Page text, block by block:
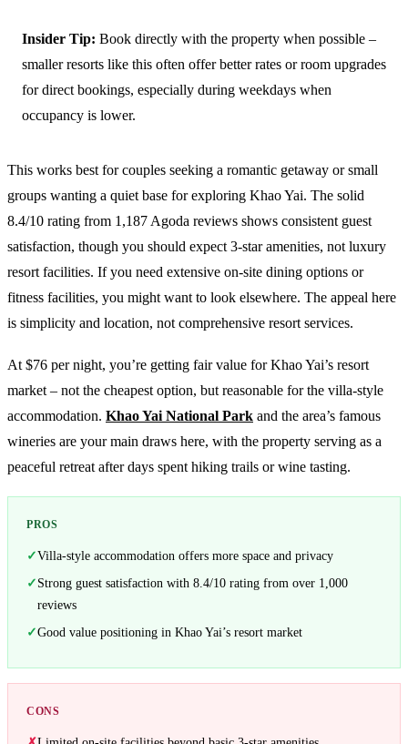
Insider Tip: Book directly with the property when possible –
smaller resorts like this often offer better rates or room upgrades
for direct bookings, especially during weekdays when
occupancy is lower.
This works best for couples seeking a romantic getaway or small
groups wanting a quiet base for exploring Khao Yai. The solid
8.4/10 rating from 1,187 Agoda reviews shows consistent guest
satisfaction, though you should expect 3-star amenities, not luxury
resort facilities. If you need extensive on-site dining options or
fitness facilities, you might want to look elsewhere. The appeal here
is simplicity and location, not comprehensive resort services.
At $76 per night, you’re getting fair value for Khao Yai’s resort
market – not the cheapest option, but reasonable for the villa-style
accommodation. Khao Yai National Park and the area’s famous
wineries are your main draws here, with the property serving as a
peaceful retreat after days spent hiking trails or wine tasting.
PROS
Villa-style accommodation offers more space and privacy
Strong guest satisfaction with 8.4/10 rating from over 1,000
reviews
Good value positioning in Khao Yai’s resort market
CONS